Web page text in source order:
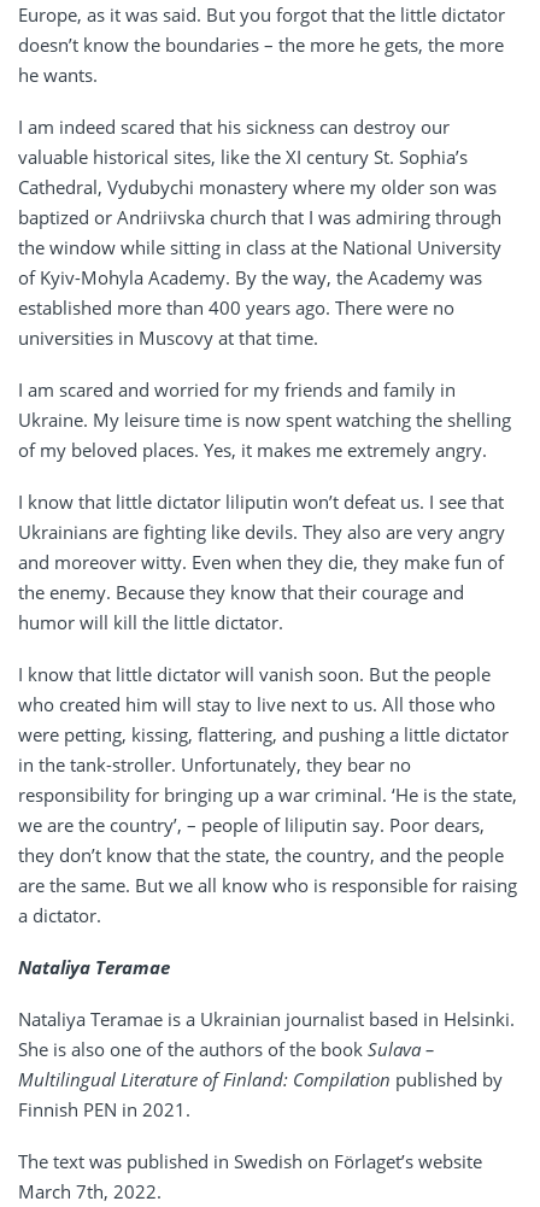
Europe, as it was said. But you forgot that the little dictator
doesn’t know the boundaries – the more he gets, the more
he wants.
I am indeed scared that his sickness can destroy our
valuable historical sites, like the XI century St. Sophia’s
Cathedral, Vydubychi monastery where my older son was
baptized or Andriivska church that I was admiring through
the window while sitting in class at the National University
of Kyiv-Mohyla Academy. By the way, the Academy was
established more than 400 years ago. There were no
universities in Muscovy at that time.
I am scared and worried for my friends and family in
Ukraine. My leisure time is now spent watching the shelling
of my beloved places. Yes, it makes me extremely angry.
I know that little dictator liliputin won’t defeat us. I see that
Ukrainians are fighting like devils. They also are very angry
and moreover witty. Even when they die, they make fun of
the enemy. Because they know that their courage and
humor will kill the little dictator.
I know that little dictator will vanish soon. But the people
who created him will stay to live next to us. All those who
were petting, kissing, flattering, and pushing a little dictator
in the tank-stroller. Unfortunately, they bear no
responsibility for bringing up a war criminal. ‘He is the state,
we are the country’, – people of liliputin say. Poor dears,
they don’t know that the state, the country, and the people
are the same. But we all know who is responsible for raising
a dictator.
Nataliya Teramae
Nataliya Teramae is a Ukrainian journalist based in Helsinki.
She is also one of the authors of the book Sulava –
Multilingual Literature of Finland: Compilation published by
Finnish PEN in 2021.
The text was published in Swedish on Förlaget’s website
March 7th, 2022.